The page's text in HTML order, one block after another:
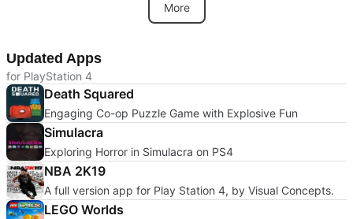
More
Updated Apps
for PlayStation 4
Death Squared
Engaging Co-op Puzzle Game with Explosive Fun
Simulacra
Exploring Horror in Simulacra on PS4
NBA 2K19
A full version app for Play Station 4, by Visual Concepts.
LEGO Worlds